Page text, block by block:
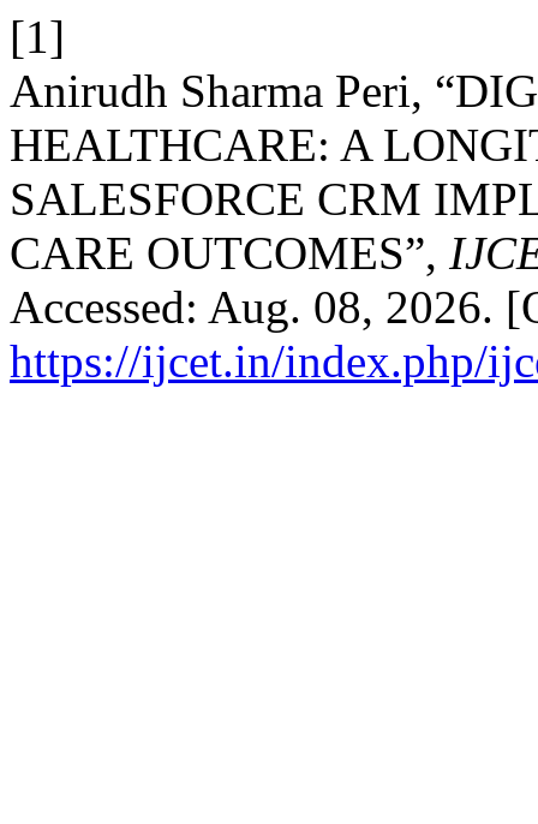
[1]
Anirudh Sharma Peri,
HEALTHCARE: A
SALESFORCE CRM
CARE OUTCOMES”,
Accessed: Aug. 08, 2026.
https://ijcet.in/index.php/